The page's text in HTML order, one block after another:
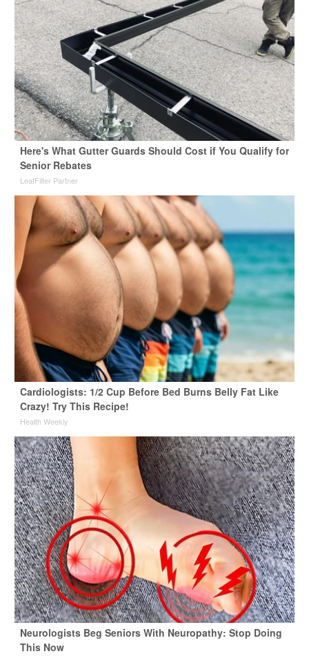
Here's What Gutter Guards Should Cost if You Qualify for
Senior Rebates
LeafFilter Partner
Cardiologists: 1/2 Cup Before Bed Burns Belly Fat Like
Crazy! Try This Recipe!
Health Weekly
Neurologists Beg Seniors With Neuropathy: Stop Doing
This Now